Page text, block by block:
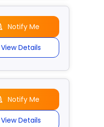
Notify Me
View Details
Notify Me
View Details